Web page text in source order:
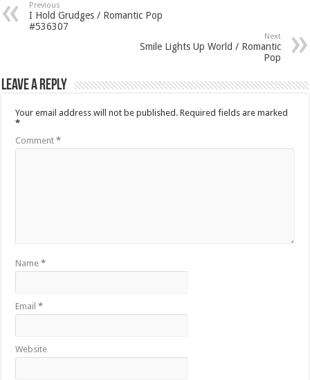
Previous
I Hold Grudges / Romantic Pop
#536307
Next
Smile Lights Up World / Romantic
Pop
Leave a Reply
Your email address will not be published. Required fields are marked
*
Comment*
Name*
Email*
Website